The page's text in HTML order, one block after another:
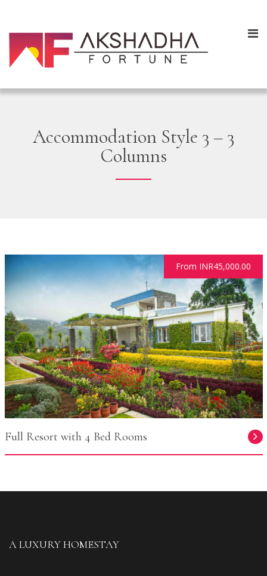
Accommodation Style 3 – 3
Columns
From INR45,000.00
Full Resort with 4 Bed Rooms
A LUXURY HOMESTAY